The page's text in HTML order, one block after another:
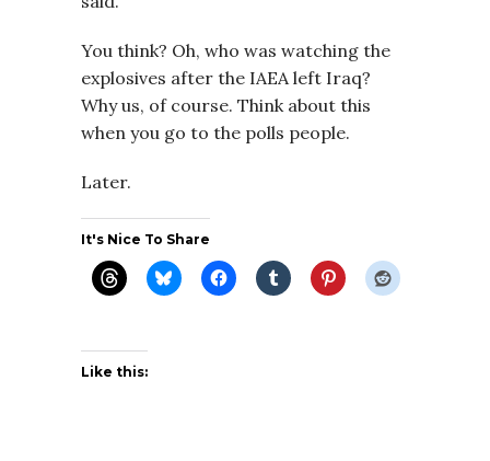
You think? Oh, who was watching the
explosives after the IAEA left Iraq?
Why us, of course. Think about this
when you go to the polls people.
Later.
It's Nice To Share
Like this: